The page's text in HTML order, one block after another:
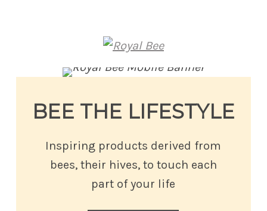
BEE THE LIFESTYLE
Inspiring products derived from
bees, their hives, to touch each
part of your life